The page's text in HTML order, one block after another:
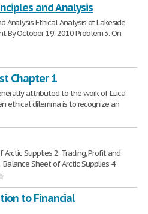
and Analysis
Analysis Ethical Analysis of Lakeside
By October 19, 2010 Problem 3. On
Chapter 1
attributed to the work of Luca
ethical dilemma is to recognize an
Supplies 2. Trading, Profit and
Sheet of Arctic Supplies 4.
to Financial